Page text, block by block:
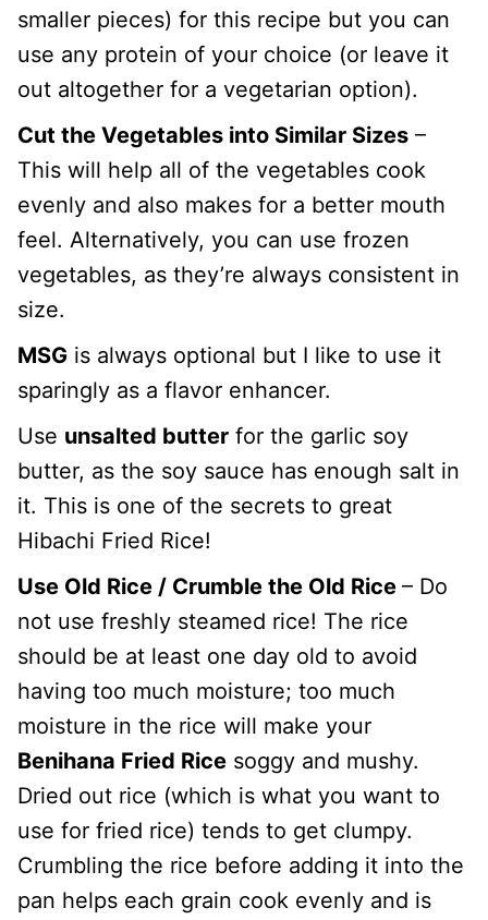
smaller pieces) for this recipe but you can
use any protein of your choice (or leave it
out altogether for a vegetarian option).
Cut the Vegetables into Similar Sizes –
This will help all of the vegetables cook
evenly and also makes for a better mouth
feel. Alternatively, you can use frozen
vegetables, as they’re always consistent in
size.
MSG is always optional but I like to use it
sparingly as a flavor enhancer.
Use unsalted butter for the garlic soy
butter, as the soy sauce has enough salt in
it. This is one of the secrets to great
Hibachi Fried Rice!
Use Old Rice / Crumble the Old Rice – Do
not use freshly steamed rice! The rice
should be at least one day old to avoid
having too much moisture; too much
moisture in the rice will make your
Benihana Fried Rice soggy and mushy.
Dried out rice (which is what you want to
use for fried rice) tends to get clumpy.
Crumbling the rice before adding it into the
pan helps each grain cook evenly and is